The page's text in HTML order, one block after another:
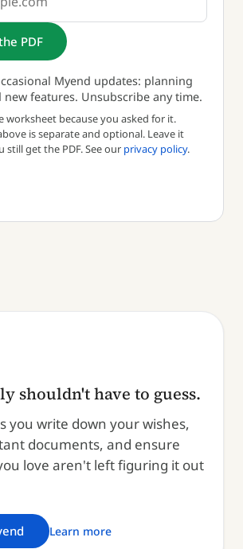
PDF
Myend updates: planning
new features. Unsubscribe any time.
worksheet because you asked for it.
is separate and optional. Leave it
still get the PDF. See our privacy policy.
shouldn't have to guess.
you write down your wishes,
documents, and ensure
love aren't left figuring it out
Learn more